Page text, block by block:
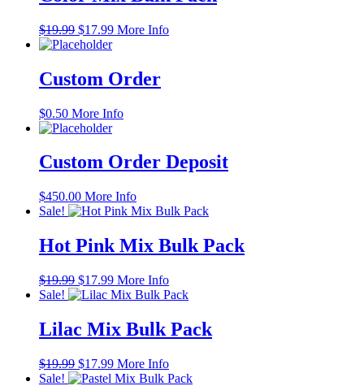
$19.99 Original
price
$19.99.
$17.99Current
$17.99.
More Info
Custom Order
$0.50 More Info
Custom Order Deposit
$450.00 More Info
Sale!
Hot Pink Mix Bulk Pack
$19.99 Original
price
$19.99.
$17.99Current
price
$17.99.
More Info
Sale!
Lilac Mix Bulk Pack
$19.99 Original
price
$17.99Current
price
More Info
Sale!